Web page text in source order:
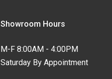
Showroom Hours
M-F 8:00AM - 4:00PM
Saturday By Appointment